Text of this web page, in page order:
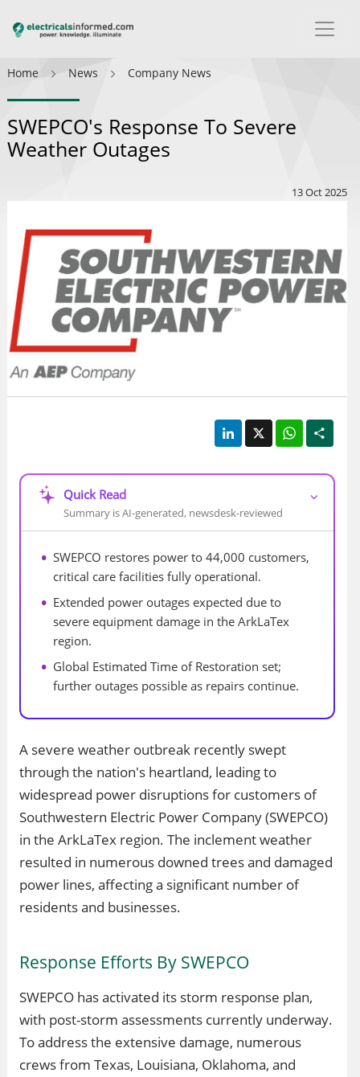
Home News Company News
SWEPCO's Response To Severe
Weather Outages
13 Oct 2025
LinkedIn
X WhatsApp
Quick Read ⌵
Summary is AI-generated, newsdesk-reviewed
SWEPCO restores power to 44,000 customers,
critical care facilities fully operational.
Extended power outages expected due to
severe equipment damage in the ArkLaTex
region.
Global Estimated Time of Restoration set;
further outages possible as repairs continue.
A severe weather outbreak recently swept
through the nation's heartland, leading to
widespread power disruptions for customers of
Southwestern Electric Power Company (SWEPCO)
in the ArkLaTex region. The inclement weather
resulted in numerous downed trees and damaged
power lines, affecting a significant number of
residents and businesses.
Response Efforts By SWEPCO
SWEPCO has activated its storm response plan,
with post-storm assessments currently underway.
To address the extensive damage, numerous
crews from Texas, Louisiana, Oklahoma, and